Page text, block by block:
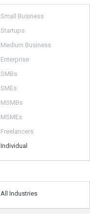
Small Business
Startups
Medium Business
Enterprise
SMBs
SMEs
MSMBs
MSMEs
Freelancers
Individual
All Industries